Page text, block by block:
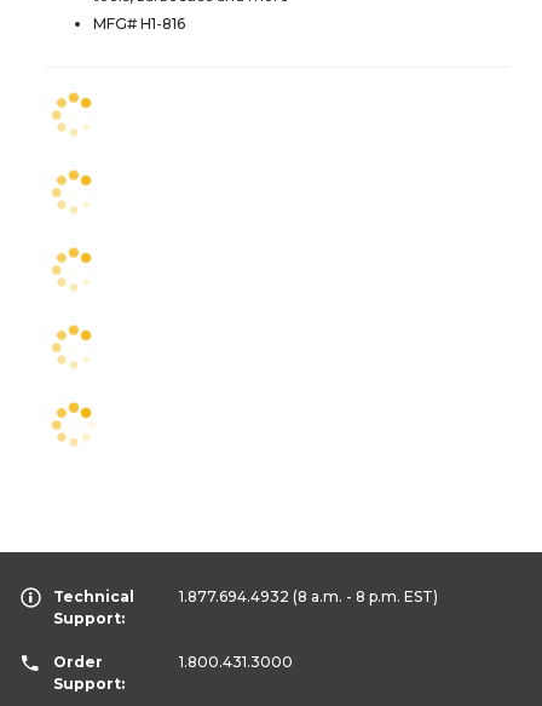
MFG# H1-816
Technical
Support:
1.877.694.4932 (8 a.m. - 8 p.m. EST)
Order
Support:
1.800.431.3000